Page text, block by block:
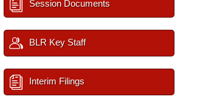
Session Documents
BLR Key Staff
Interim Filings